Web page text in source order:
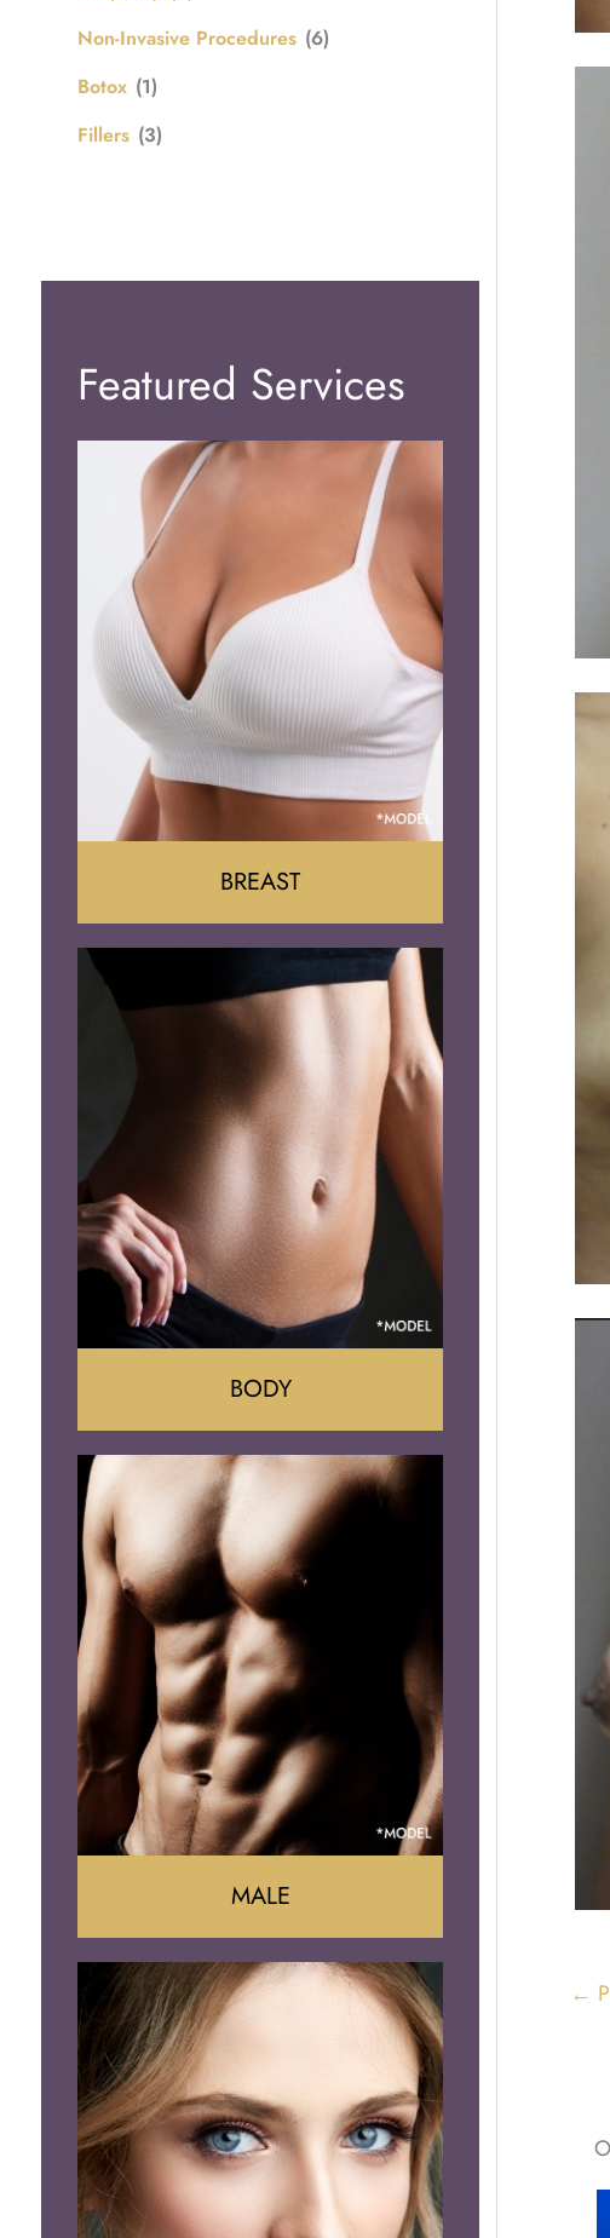
Non-Invasive Procedures (6)
Botox (1)
Fillers (3)
Featured Services
Augumentation
Lift
Reduction
Implant Removal
BREAST
Tummy Tuck
Mommy Makeover
Liposuction
Arm Lift
Brazilian Butt Lift
BODY
Liposuction
Gynecomastia
Tummy Tuck
Body Contouring
MALE
←